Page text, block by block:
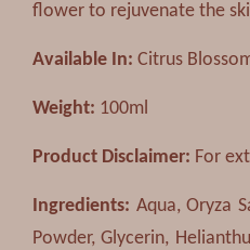
flower to rejuvenate the
Available In: Citrus
Weight: 100ml
Product Disclaimer: For
Ingredients: Aqua, Oryza
Powder, Glycerin,